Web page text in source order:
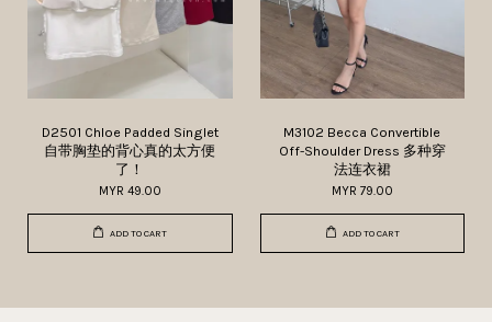
D2501 Chloe Padded Singlet
自带胸垫的背心真的太方便
了！
MYR 49.00
ADD TO CART
M3102 Becca Convertible
Off-Shoulder Dress 多种穿
法连衣裙
MYR 79.00
ADD TO CART